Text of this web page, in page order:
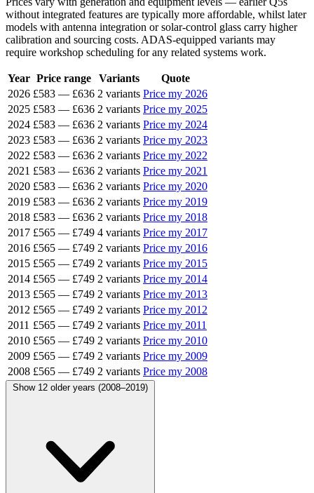
without integrated features are typically more affordable, whilst later
models with antenna integration or solar-control glass carry higher
calibration and sourcing costs. ADAS-equipped variants may
require workshop scheduling for any related systems work.
Year Price range Variants
Quote
2026 £583 — £636 2 variants Price my 2026
2025 £583 — £636 2 variants Price my 2025
2024 £583 — £636 2 variants Price my 2024
2023 £583 — £636 2 variants Price my 2023
2022 £583 — £636 2 variants Price my 2022
2021 £583 — £636 2 variants Price my 2021
2020 £583 — £636 2 variants Price my 2020
2019 £583 — £636 2 variants Price my 2019
2018 £583 — £636 2 variants Price my 2018
2017 £565 — £749 4 variants Price my 2017
2016 £565 — £749 2 variants Price my 2016
2015 £565 — £749 2 variants Price my 2015
2014 £565 — £749 2 variants Price my 2014
2013 £565 — £749 2 variants Price my 2013
2012 £565 — £749 2 variants Price my 2012
2011 £565 — £749 2 variants Price my 2011
2010 £565 — £749 2 variants Price my 2010
2009 £565 — £749 2 variants Price my 2009
2008 £565 — £749 2 variants Price my 2008
Show 12 older years (2008–2019)